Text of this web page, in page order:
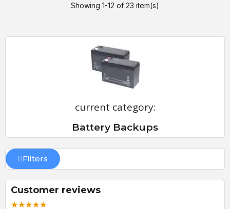
current category:
Battery Backups
Filters
Customer reviews
Showing 1-12 of 23 item(s)